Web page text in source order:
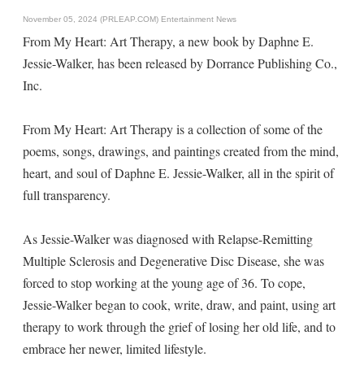
November 05, 2024 (PRLEAP.COM) Entertainment News
From My Heart: Art Therapy, a new book by Daphne E.
Jessie-Walker, has been released by Dorrance Publishing Co.,
Inc.
From My Heart: Art Therapy is a collection of some of the
poems, songs, drawings, and paintings created from the mind,
heart, and soul of Daphne E. Jessie-Walker, all in the spirit of
full transparency.
As Jessie-Walker was diagnosed with Relapse-Remitting
Multiple Sclerosis and Degenerative Disc Disease, she was
forced to stop working at the young age of 36. To cope,
Jessie-Walker began to cook, write, draw, and paint, using art
therapy to work through the grief of losing her old life, and to
embrace her newer, limited lifestyle.